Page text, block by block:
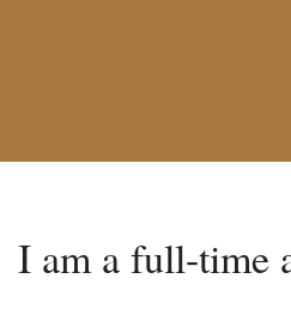
I am a full-time